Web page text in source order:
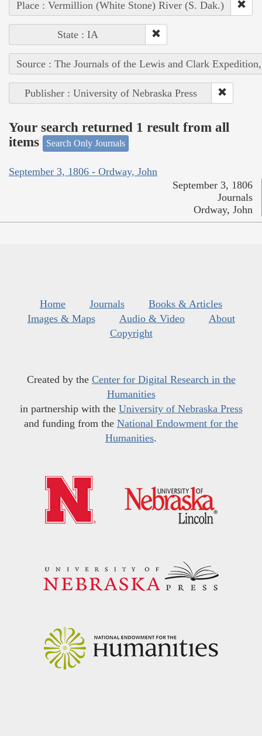
Place : Vermillion (White Stone) River (S. Dak.)
State : IA
Source : The Journals of the Lewis and Clark
Publisher : University of Nebraska Press
Your search returned 1 result from all
items
Search Only Journals
September 3, 1806 - Ordway, John
September 3, 1806
Journals
Ordway, John
Home Journals
Books & Articles
Images & Maps
Audio & Video
About
Copyright
Created by the Center for Digital Research in the
Humanities
in partnership with the University of Nebraska Press
and funding from the National Endowment for the
Humanities.